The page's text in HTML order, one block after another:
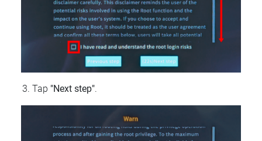
Tap "Next step".